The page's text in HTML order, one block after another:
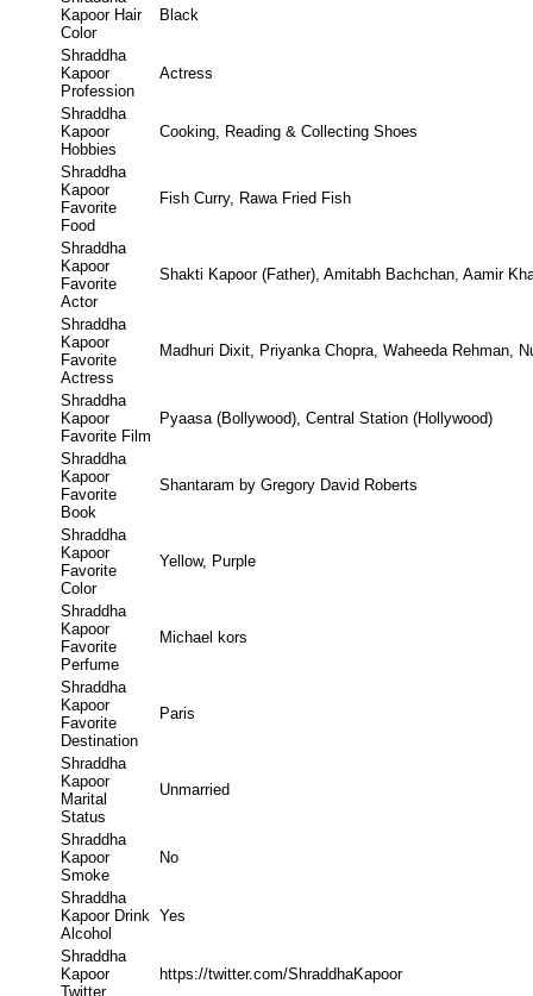
Kapoor Hair
Color
Black
Shraddha
Kapoor
Profession
Actress
Shraddha
Kapoor
Hobbies
Cooking, Reading & Collecting Shoes
Shraddha
Kapoor
Favorite
Food
Fish Curry, Rawa Fried Fish
Shraddha
Kapoor
Favorite
Actor
Shakti Kapoor (Father), Amitabh Bachchan, Aamir
Shraddha
Kapoor
Favorite
Actress
Madhuri Dixit, Priyanka Chopra, Waheeda Rehman,
Shraddha
Kapoor
Favorite Film
Pyaasa (Bollywood), Central Station (Hollywood)
Shraddha
Kapoor
Favorite
Book
Shantaram by Gregory David Roberts
Shraddha
Kapoor
Favorite
Color
Yellow, Purple
Shraddha
Kapoor
Favorite
Perfume
Michael kors
Shraddha
Kapoor
Favorite
Destination
Paris
Shraddha
Kapoor
Marital
Status
Unmarried
Shraddha
Kapoor
Smoke
No
Shraddha
Kapoor Drink
Alcohol
Yes
Shraddha
Kapoor
Twitter
https://twitter.com/ShraddhaKapoor